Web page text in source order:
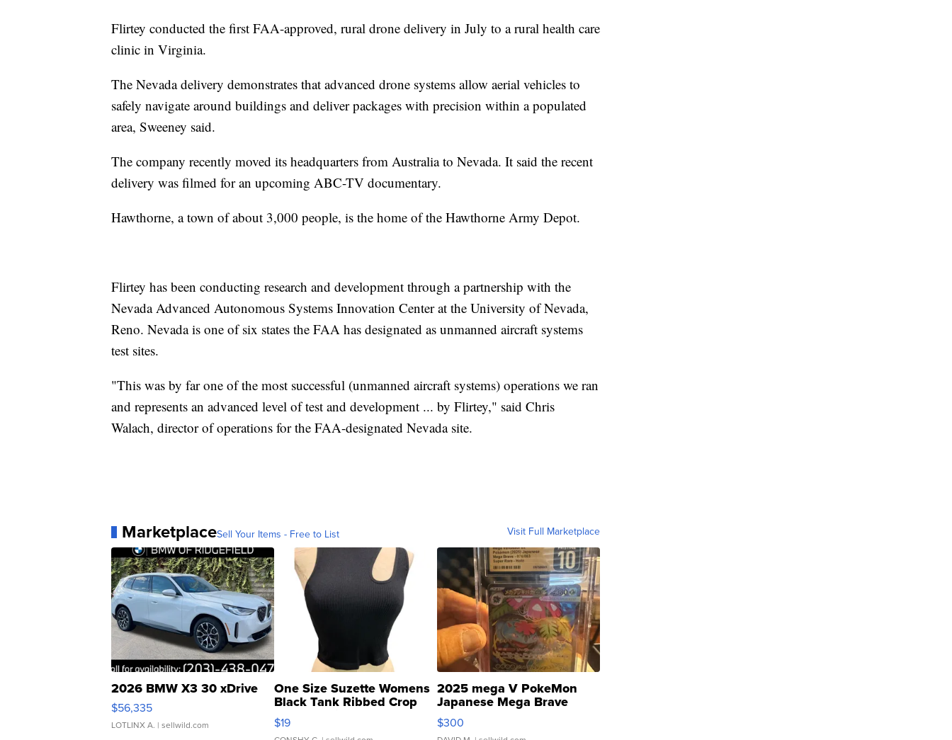
Flirtey conducted the first FAA-approved, rural drone delivery in July to a rural health care
clinic in Virginia.
The Nevada delivery demonstrates that advanced drone systems allow aerial vehicles to
safely navigate around buildings and deliver packages with precision within a populated
area, Sweeney said.
The company recently moved its headquarters from Australia to Nevada. It said the recent
delivery was filmed for an upcoming ABC-TV documentary.
Hawthorne, a town of about 3,000 people, is the home of the Hawthorne Army Depot.
Flirtey has been conducting research and development through a partnership with the
Nevada Advanced Autonomous Systems Innovation Center at the University of Nevada,
Reno. Nevada is one of six states the FAA has designated as unmanned aircraft systems
test sites.
"This was by far one of the most successful (unmanned aircraft systems) operations we ran
and represents an advanced level of test and development ... by Flirtey," said Chris
Walach, director of operations for the FAA-designated Nevada site.
MarketplaceSell Your Items - Free to List Visit Full Marketplace
2026 BMW X3 30 xDrive
$56,335
LOTLINX A. | sellwild.com
One Size Suzette Womens
Black Tank Ribbed Crop
Asymmetrical ...
$19
2025 mega V PokeMon
Japanese Mega Brave
076/063 Super Rare H...
$300